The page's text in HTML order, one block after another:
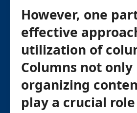
However, one
effective
utilization of
Columns not
organizing
play a crucial